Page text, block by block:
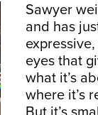
Sawyer
and has
eyes that
what it’s
where it’s